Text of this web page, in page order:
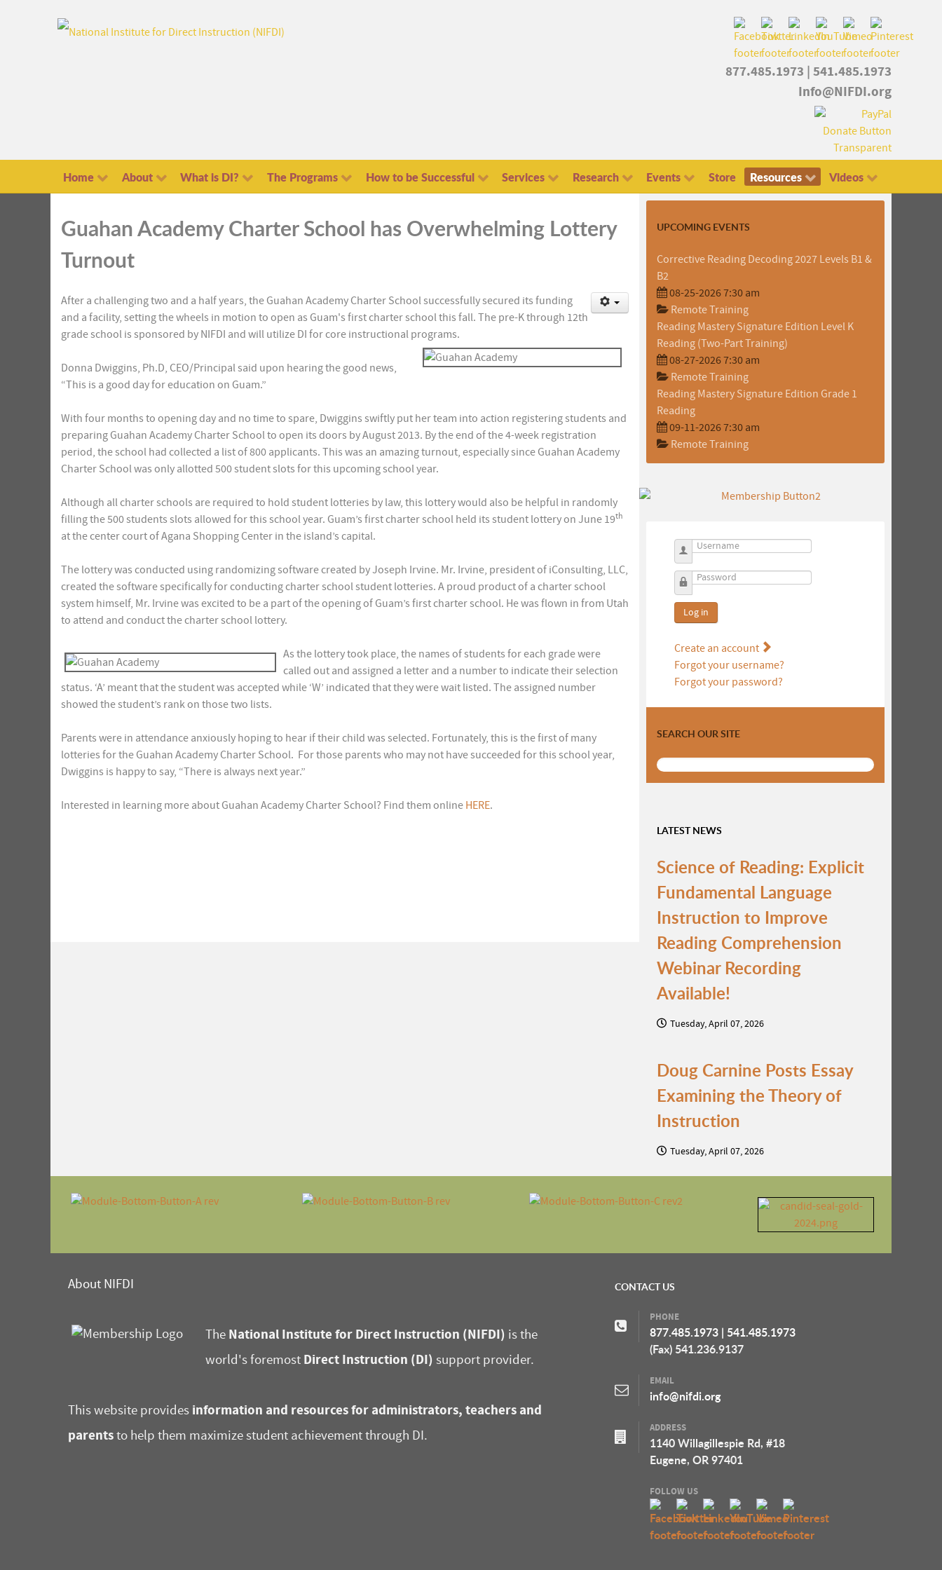
877.485.1973
541.485.1973
Info@NIFDI.org
Home About What is DI? The Programs How to be Successful Services Research Events Store Resources Videos
Guahan Academy Charter School has Overwhelming Lottery
Turnout
After a challenging two and a half years, the Guahan Academy Charter School successfully secured its funding
and a facility, setting the wheels in motion to open as Guam's first charter school this fall. The pre-K through 12th
grade school is sponsored by NIFDI and will utilize DI for core instructional programs.
Donna Dwiggins, Ph.D, CEO/Principal said upon hearing the good news,
“This is a good day for education on Guam.”
With four months to opening day and no time to spare, Dwiggins swiftly put her team into action registering students and
preparing Guahan Academy Charter School to open its doors by August 2013. By the end of the 4-week registration
period, the school had collected a list of 800 applicants. This was an amazing turnout, especially since Guahan Academy
Charter School was only allotted 500 student slots for this upcoming school year.
Although all charter schools are required to hold student lotteries by law, this lottery would also be helpful in randomly
filling the 500 students slots allowed for this school year. Guam’s first charter school held its student lottery on June 19th
at the center court of Agana Shopping Center in the island’s capital.
The lottery was conducted using randomizing software created by Joseph Irvine. Mr. Irvine, president of iConsulting, LLC,
created the software specifically for conducting charter school student lotteries. A proud product of a charter school
system himself, Mr. Irvine was excited to be a part of the opening of Guam’s first charter school. He was flown in from Utah
to attend and conduct the charter school lottery.
As the lottery took place, the names of students for each grade were
called out and assigned a letter and a number to indicate their selection
status. ‘A’ meant that the student was accepted while ‘W’ indicated that they were wait listed. The assigned number
showed the student’s rank on those two lists.
Parents were in attendance anxiously hoping to hear if their child was selected. Fortunately, this is the first of many
lotteries for the Guahan Academy Charter School. For those parents who may not have succeeded for this school year,
Dwiggins is happy to say, “There is always next year.”
Interested in learning more about Guahan Academy Charter School? Find them online HERE.
UPCOMING EVENTS
Corrective Reading Decoding 2027 Levels B1 &
B2
08-25-2026 7:30 am
Remote Training
Reading Mastery Signature Edition Level K
Reading (Two-Part Training)
08-27-2026 7:30 am
Remote Training
Reading Mastery Signature Edition Grade 1
Reading
09-11-2026 7:30 am
Remote Training
Username
Password
Log in
Create an account
Forgot your username?
Forgot your password?
SEARCH OUR SITE
LATEST NEWS
Science of Reading: Explicit
Fundamental Language
Instruction to Improve
Reading Comprehension
Webinar Recording
Available!
Tuesday, April 07, 2026
Doug Carnine Posts Essay
Examining the Theory of
Instruction
Tuesday, April 07, 2026
About NIFDI
The National Institute for Direct Instruction (NIFDI) is the
world's foremost Direct Instruction (DI) support provider.
This website provides information and resources for administrators, teachers and
parentsto help them maximize student achievement through DI.
CONTACT US
PHONE
877.485.1973 | 541.485.1973
(Fax) 541.236.9137
EMAIL
info@nifdi.org
ADDRESS
1140 Willagillespie Rd, #18
Eugene, OR 97401
FOLLOW US